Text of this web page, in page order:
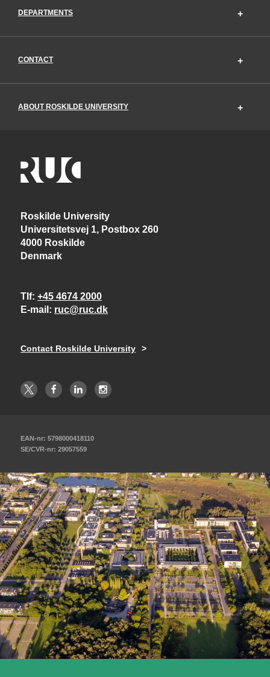
DEPARTMENTS
CONTACT
ABOUT ROSKILDE UNIVERSITY
Roskilde University
Universitetsvej 1, Postbox 260
4000 Roskilde
Denmark
Tlf +45 4674 2000
E-mail
ruc@ruc.dk
Contact Roskilde University
EAN-nr: 5798000418110
SE/CVR-nr: 29057559